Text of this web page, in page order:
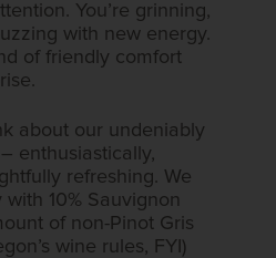
You’re grinning,
with new energy.
of friendly comfort
about our undeniably
enthusiastically,
refreshing. We​​
10% Sauvignon
of non-Pinot Gris
wine rules, FYI)